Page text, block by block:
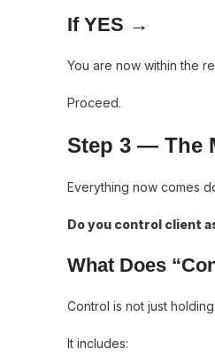
If YES →
You are now within the
Proceed.
Step 3 — The
Everything now comes
Do you control client
What Does
Control is not just
It includes: